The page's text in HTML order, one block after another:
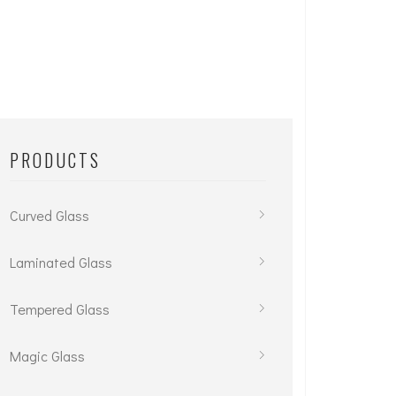
PRODUCTS
Curved Glass
Laminated Glass
Tempered Glass
Magic Glass